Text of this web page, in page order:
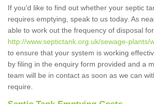
If you'd like to find out whether your septic
requires emptying, speak to us today. As
able to work out the frequency of disposal
http://www.septictank.org.uk/sewage-plants/
to ensure that your system is working
by filing in the enquiry form provided and a
team will be in contact as soon as we can
require.